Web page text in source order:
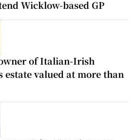
Wicklow-based GP
of Italian-Irish
estate valued at more than